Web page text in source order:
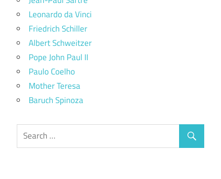
Leonardo da Vinci
Friedrich Schiller
Albert Schweitzer
Pope John Paul II
Paulo Coelho
Mother Teresa
Baruch Spinoza